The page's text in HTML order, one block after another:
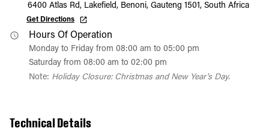
6400 Atlas Rd, Lakefield, Benoni, Gauteng 1501, South Africa
Get Directions
Hours Of Operation
Monday to Friday from 08:00 am to 05:00 pm
Saturday from 08:00 am to 02:00 pm
Note: Holiday Closure: Christmas and New Year's Day.
Technical Details